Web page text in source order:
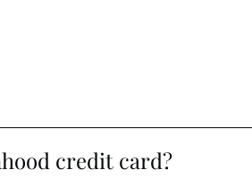
credit card?